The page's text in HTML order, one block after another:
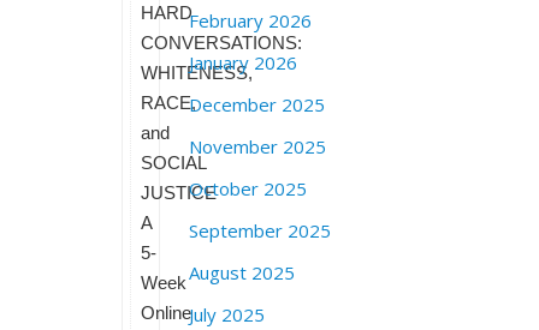
HARD
CONVERSATIONS:
WHITENESS,
RACE,
and
SOCIAL
JUSTICE
A
5-
Week
Online
February 2026
January 2026
December 2025
November 2025
October 2025
September 2025
August 2025
July 2025